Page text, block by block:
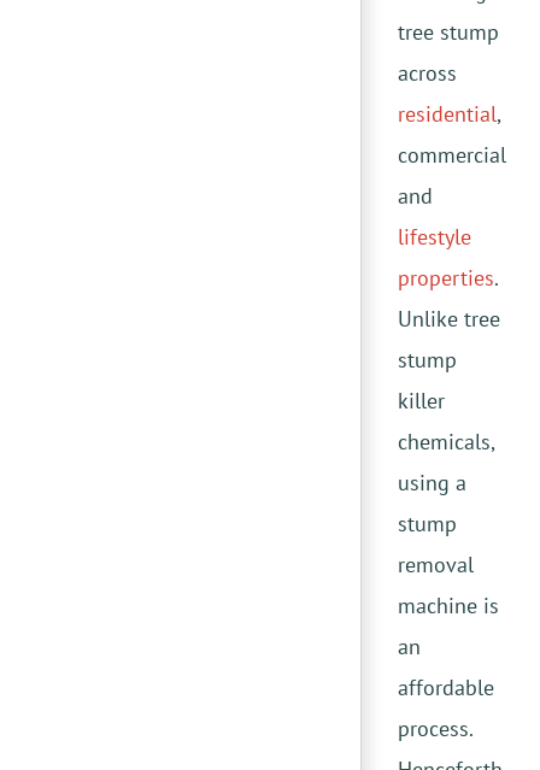
tree stump
across
residential,
commercial
and
lifestyle
properties.
Unlike tree
stump
killer
chemicals,
using a
stump
removal
machine is
an
affordable
process.